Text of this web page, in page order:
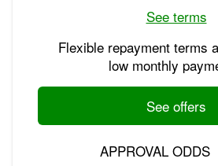
APPROVAL ODDS
See terms
Flexible repayment terms
low monthly
See offers